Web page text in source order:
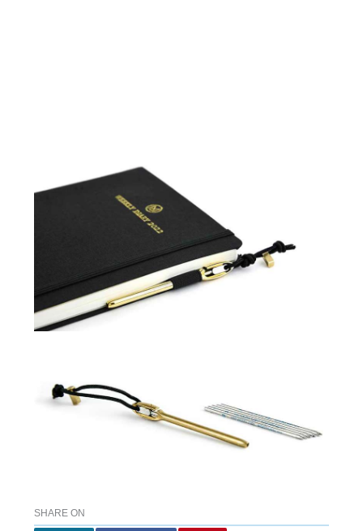
SHARE ON